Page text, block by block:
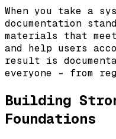
When you take a
documentation
materials that
and help users
result is
everyone – from
Building
Foundations